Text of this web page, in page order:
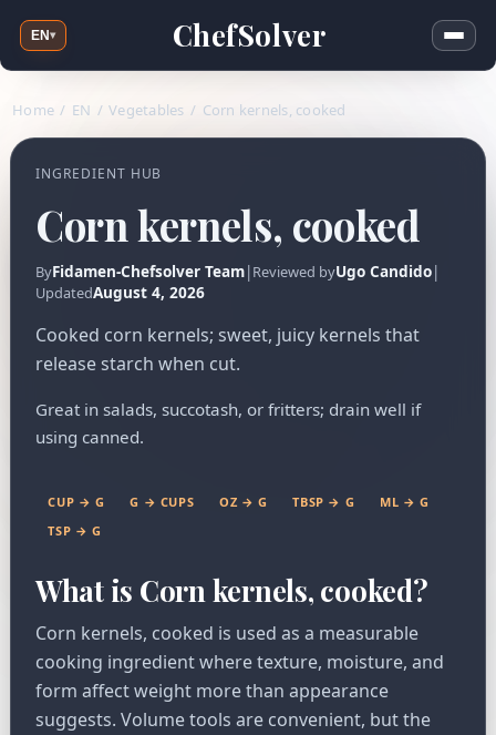
ChefSolver
EN▾
Home / EN / Vegetables / Corn kernels, cooked
INGREDIENT HUB
Corn kernels, cooked
ByFidamen-Chefsolver Team|Reviewed byUgo Candido|
UpdatedAugust 4, 2026
Cooked corn kernels; sweet, juicy kernels that
release starch when cut.
Great in salads, succotash, or fritters; drain well if
using canned.
CUP → G G → CUPS OZ → G TBSP → G
ML → G
TSP → G
What is Corn kernels, cooked?
Corn kernels, cooked is used as a measurable
cooking ingredient where texture, moisture, and
form affect weight more than appearance
suggests. Volume tools are convenient, but the